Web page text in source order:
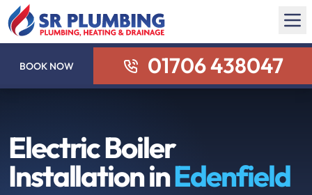
BOOK NOW 01706 438047
Electric Boiler
Installation inEdenfield